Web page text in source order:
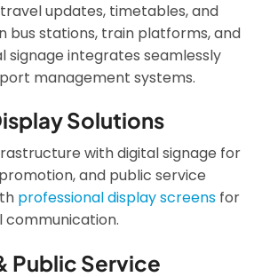
updates, timetables, and
bus stations, train platforms, and
signage integrates seamlessly
management systems.
Solutions
with digital signage for
and public service
professional display screens for
communication.
Public Service